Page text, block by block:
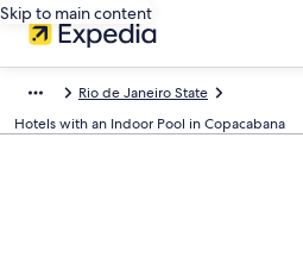
Skip to main content
Rio de Janeiro State
Hotels with an Indoor Pool in Copacabana